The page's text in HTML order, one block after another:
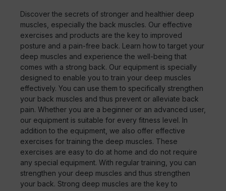
Discover the secrets of stronger and healthier deep
muscles, especially the back muscles. Our effective
exercises and products are the key to improved
posture and a pain-free back. Learn how to target your
deep muscles and experience the well-being that
comes with a strong back. Our equipment is specially
designed to enable you to train your deep muscles
effectively. You can use them to specifically strengthen
your back muscles and thus prevent or alleviate back
pain. Whether you are a beginner or an advanced user,
our equipment is suitable for every fitness level. In
addition to the equipment, we also offer effective
exercises for training the deep muscles. These
exercises are easy to do at home and do not require
any special equipment. With regular training, you can
strengthen your deep muscles and thus strengthen
your back. Strong deep muscles are the key to